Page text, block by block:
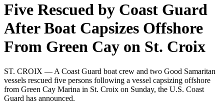
Five Rescued by Coast Guard
After Boat Capsizes Offshore
From Green Cay on St. Croix
ST. CROIX — A Coast Guard boat crew and two Good Samaritan
vessels rescued five persons following a vessel capsizing offshore
from Green Cay Marina in St. Croix on Sunday, the U.S. Coast
Guard has announced.